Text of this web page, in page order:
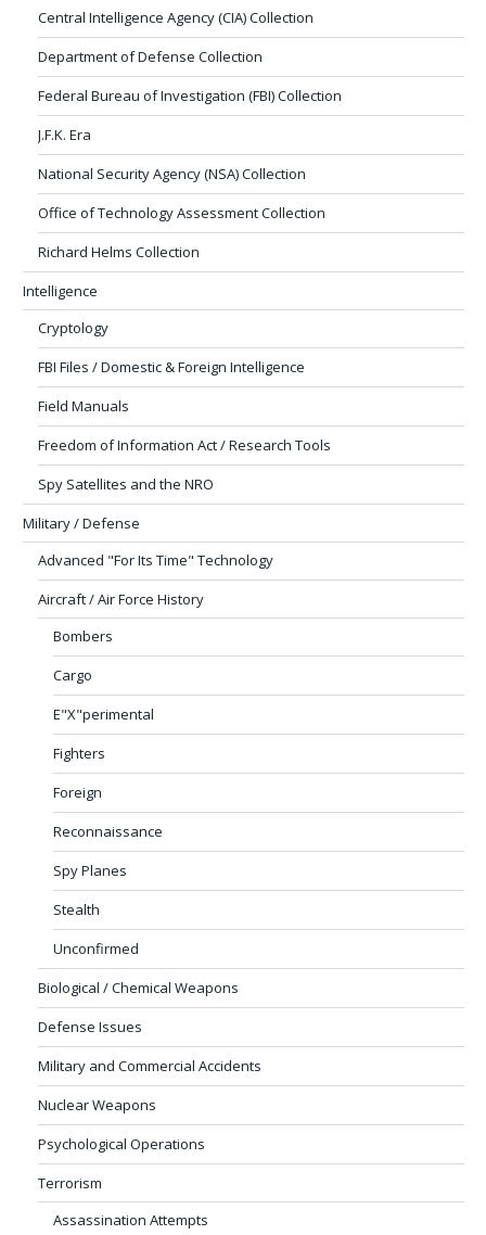
Central Intelligence Agency (CIA) Collection
Department of Defense Collection
Federal Bureau of Investigation (FBI) Collection
J.F.K. Era
National Security Agency (NSA) Collection
Office of Technology Assessment Collection
Richard Helms Collection
Intelligence
Cryptology
FBI Files / Domestic & Foreign Intelligence
Field Manuals
Freedom of Information Act / Research Tools
Spy Satellites and the NRO
Military / Defense
Advanced "For Its Time" Technology
Aircraft / Air Force History
Bombers
Cargo
E"X"perimental
Fighters
Foreign
Reconnaissance
Spy Planes
Stealth
Unconfirmed
Biological / Chemical Weapons
Defense Issues
Military and Commercial Accidents
Nuclear Weapons
Psychological Operations
Terrorism
Assassination Attempts